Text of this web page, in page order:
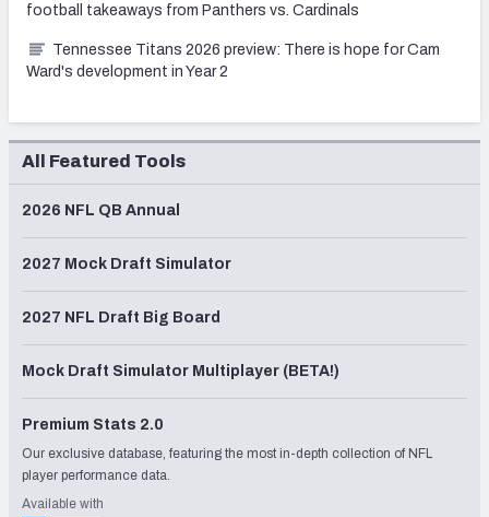
football takeaways from Panthers vs. Cardinals
Tennessee Titans 2026 preview: There is hope for Cam
Ward's development in Year 2
All Featured Tools
2026 NFL QB Annual
2027 Mock Draft Simulator
2027 NFL Draft Big Board
Mock Draft Simulator Multiplayer (BETA!)
Premium Stats 2.0
Our exclusive database, featuring the most in-depth collection of NFL
player performance data.
Available with